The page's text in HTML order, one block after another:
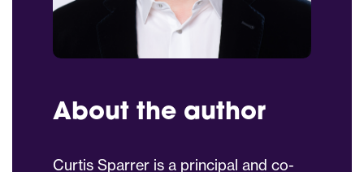
About the author
Curtis Sparrer is a principal and co-